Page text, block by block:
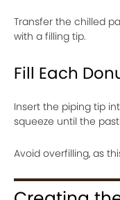
Transfer the chilled
with a filling tip.
Fill Each
Insert the piping tip
squeeze until the
Avoid overfilling, as